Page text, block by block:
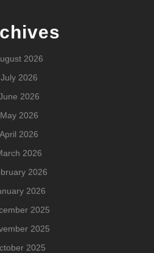
2026
July 2026
2026
May 2026
April 2026
2026
2026
2026
2025
2025
2025